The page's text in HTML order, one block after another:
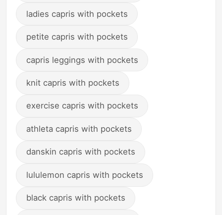
ladies capris with pockets
petite capris with pockets
capris leggings with pockets
knit capris with pockets
exercise capris with pockets
athleta capris with pockets
danskin capris with pockets
lululemon capris with pockets
black capris with pockets